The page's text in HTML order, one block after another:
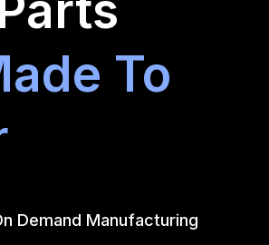
To
Demand Manufacturing